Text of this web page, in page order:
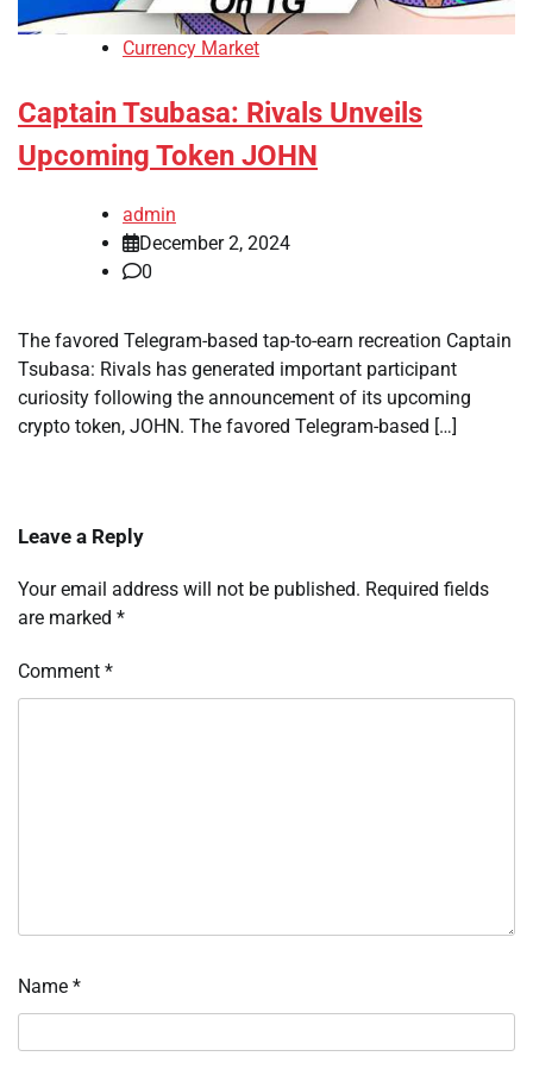
Currency Market
Captain Tsubasa: Rivals Unveils
Upcoming Token JOHN
admin
December 2, 2024
0
The favored Telegram-based tap-to-earn recreation Captain
Tsubasa: Rivals has generated important participant
curiosity following the announcement of its upcoming
crypto token, JOHN. The favored Telegram-based […]
Leave a Reply
Your email address will not be published. Required fields
are marked *
Comment *
Name *